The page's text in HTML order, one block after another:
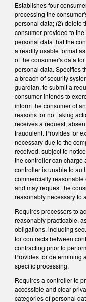
Establishes four
processing the
personal data; (2) delete
consumer provided to
personal data that the
a readily usable format
of the consumer's data
personal data. Specifies
a breach of security
guardian, to submit a
consumer intends to
inform the consumer of
reasons for not taking
receives a request,
fraudulent. Provides for
necessary due to the
received, subject to
the controller can charge
controller is unable to
commercially reasonable
and may request the
reasonably necessary to
Requires processors to
reasonably practicable,
obligations, including
for contracts between
contracting prior to
Provides for determining
specific processing.
Requires a controller to
accessible and clear
categories of personal